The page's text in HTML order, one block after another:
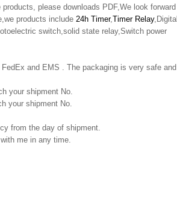
please downloads PDF,We look forward
products include 24h Timer,Timer Relay,Digital
switch,solid state relay,Switch power
and EMS . The packaging is very safe and
your shipment No.
your shipment No.
from the day of shipment.
me in any time.